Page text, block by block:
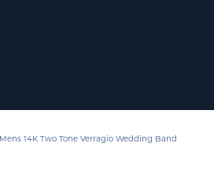
Mens 14K Two Tone Verragio Wedding Band